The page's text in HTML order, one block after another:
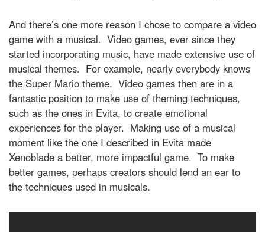
And there’s one more reason I chose to compare a video
game with a musical. Video games, ever since they
started incorporating music, have made extensive use of
musical themes. For example, nearly everybody knows
the Super Mario theme. Video games then are in a
fantastic position to make use of theming techniques,
such as the ones in Evita, to create emotional
experiences for the player. Making use of a musical
moment like the one I described in Evita made
Xenoblade a better, more impactful game. To make
better games, perhaps creators should lend an ear to
the techniques used in musicals.